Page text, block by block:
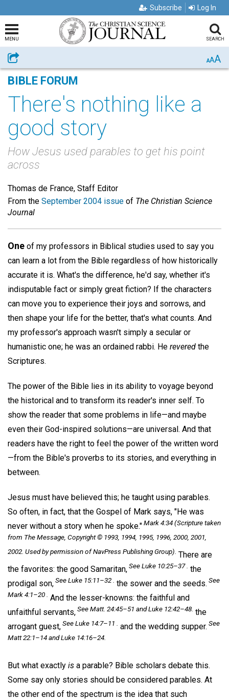
Subscribe Log In
MENU SEARCH
Share AAA
BIBLE FORUM
There's nothing like a
good story
How Jesus used parables to get his point
across
Thomas de France, Staff Editor
From the September 2004 issue of The Christian Science
Journal
One of my professors in Biblical studies used to say you
can learn a lot from the Bible regardless of how historically
accurate it is. What's the difference, he'd say, whether it's
indisputable fact or simply great fiction? If the characters
can move you to experience their joys and sorrows, and
then shape your life for the better, that's what counts. And
my professor's approach wasn't simply a secular or
humanistic one; he was an ordained rabbi. He revered the
Scriptures.
The power of the Bible lies in its ability to voyage beyond
the historical and to transform its reader's inner self. To
show the reader that some problems in life—and maybe
even their God-inspired solutions—are universal. And that
readers have the right to feel the power of the written word
—from the Bible's proverbs to its stories, and everything in
between.
Jesus must have believed this; he taught using parables.
So often, in fact, that the Gospel of Mark says, "He was
never without a story when he spoke."Mark 4:34 (Scripture taken
from The Message, Copyright © 1993, 1994, 1995, 1996, 2000, 2001,
2002. Used by permission of NavPress Publishing Group). There are
the favorites: the good Samaritan,See Luke 10:25–37 . the
prodigal son,See Luke 15:11–32 . the sower and the seeds. See
Mark 4:1–20 .
And the lesser-knowns: the faithful and
unfaithful servants,See Matt. 24:45–51 and Luke 12:42–48. the
arrogant guest,See Luke 14:7–11 . and the wedding supper. See
Matt 22:1–14 and Luke 14:16–24.
But what exactly is a parable? Bible scholars debate this.
Some say only stories should be considered parables. At
the other end of the spectrum is the idea that such